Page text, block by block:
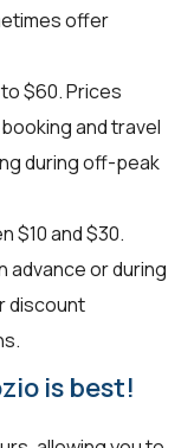
offer
$60. Prices
and travel
during off-peak
$10 and $30.
advance or during
discount
is best!